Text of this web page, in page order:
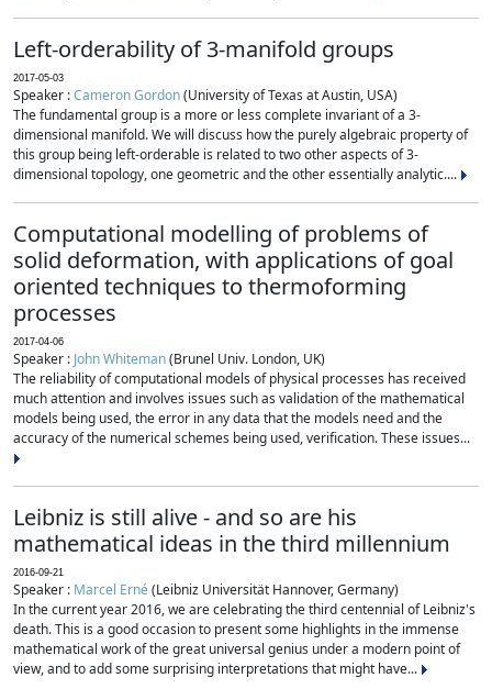
Left-orderability of 3-manifold groups
2017-05-03
Speaker :Cameron Gordon(University of Texas at Austin, USA)
The fundamental group is a more or less complete invariant of a 3-
dimensional manifold. We will discuss how the purely algebraic property of
this group being left-orderable is related to two other aspects of 3-
dimensional topology, one geometric and the other essentially analytic....
Computational modelling of problems of
solid deformation, with applications of goal
oriented techniques to thermoforming
processes
2017-04-06
Speaker : John Whiteman(Brunel Univ. London, UK)
The reliability of computational models of physical processes has received
much attention and involves issues such as validation of the mathematical
models being used, the error in any data that the models need and the
accuracy of the numerical schemes being used, verification. These issues...
Leibniz is still alive - and so are his
mathematical ideas in the third millennium
2016-09-21
Speaker : Marcel Erné(Leibniz Universität Hannover, Germany)
In the current year 2016, we are celebrating the third centennial of Leibniz's
death. This is a good occasion to present some highlights in the immense
mathematical work of the great universal genius under a modern point of
view, and to add some surprising interpretations that might have...